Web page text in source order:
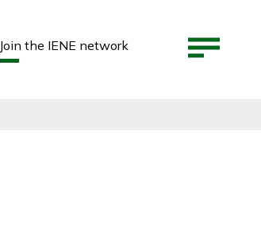
Join the IENE network